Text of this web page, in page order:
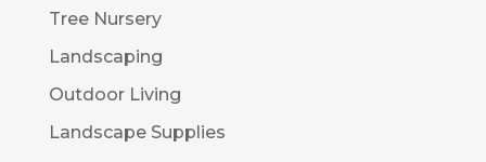
Tree Nursery
Landscaping
Outdoor Living
Landscape Supplies